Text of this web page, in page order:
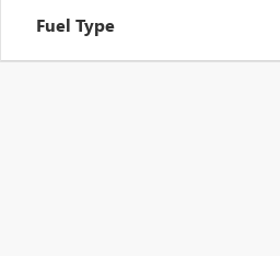
Fuel Type